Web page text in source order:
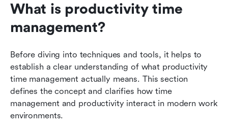
What is productivity time
management?
Before diving into techniques and tools, it helps to
establish a clear understanding of what productivity
time management actually means. This section
defines the concept and clarifies how time
management and productivity interact in modern work
environments.